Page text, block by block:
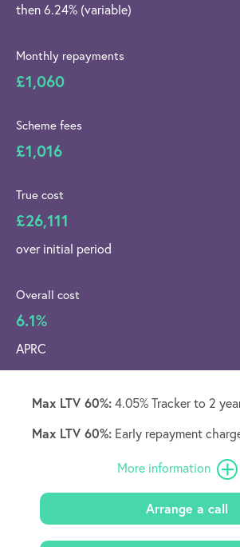
then 6.24% (variable)
Monthly repayments
£1,060
Scheme fees
£1,016
True cost
£26,111
over initial period
Overall cost
6.1%
APRC
Max LTV 60%:4.05% Tracker to 2
Max LTV 60%: Early repayment
More information
Arrange a call